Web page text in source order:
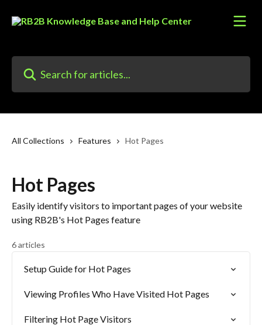
All Collections Features Hot Pages
Hot Pages
Easily identify visitors to important pages of your website
using RB2B's Hot Pages feature
6 articles
Setup Guide for Hot Pages
Viewing Profiles Who Have Visited Hot Pages
Filtering Hot Page Visitors